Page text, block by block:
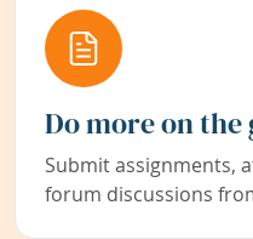
Do more on the
Submit assignments,
forum discussions